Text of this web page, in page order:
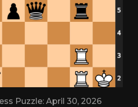
Puzzle: April 30, 2026